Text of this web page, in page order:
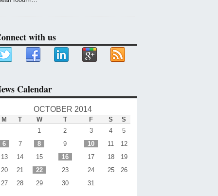
with us
Calendar
OCTOBER 2014
M T W T F S
S
1
2 3 4
5
6
7 8 9 10 11
12
13
14 15 16 17 18
19
20
21 22 23 24 25
26
27
28 29 30 31